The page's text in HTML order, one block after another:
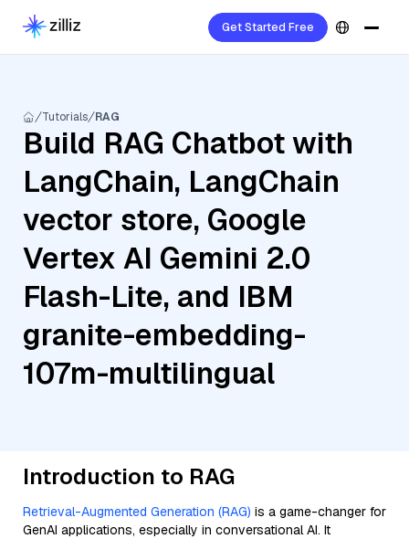
Get Started Free
Tutorials RAG
Build RAG Chatbot with
LangChain, LangChain
vector store, Google
Vertex AI Gemini 2.0
Flash-Lite, and IBM
granite-embedding-
107m-multilingual
Introduction to RAG
Retrieval-Augmented Generation (RAG) is a game-changer for
GenAI applications, especially in conversational AI. It